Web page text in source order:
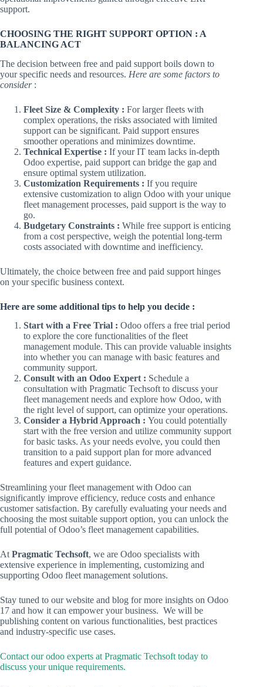
support.
CHOOSING THE RIGHT SUPPORT OPTION : A
BALANCING ACT
The decision between free and paid support boils down to
your specific needs and resources. Here are some factors to
consider :
Fleet Size & Complexity : For larger fleets with
complex operations, the risks associated with limited
support can be significant. Paid support ensures
smoother operations and minimizes downtime.
Technical Expertise : If your IT team lacks in-depth
Odoo expertise, paid support can bridge the gap and
ensure optimal system utilization.
Customization Requirements : If you require
extensive customization to align Odoo with your unique
fleet management processes, paid support is the way to
go.
Budgetary Constraints : While free support is enticing
from a cost perspective, weigh the potential long-term
costs associated with downtime and inefficiency.
Ultimately, the choice between free and paid support hinges
on your specific business context.
Here are some additional tips to help you decide :
Start with a Free Trial : Odoo offers a free trial period
to explore the core functionalities of the fleet
management module. This can provide valuable insights
into whether you can manage with basic features and
community support.
Consult with an Odoo Expert : Schedule a
consultation with Pragmatic Techsoft to discuss your
fleet management needs and explore how Odoo, with
the right level of support, can optimize your operations.
Consider a Hybrid Approach : You could potentially
start with the free version and utilize community support
for basic tasks. As your needs evolve, you could then
transition to a paid support plan for more advanced
features and expert guidance.
Streamlining your fleet management with Odoo can
significantly improve efficiency, reduce costs and enhance
customer satisfaction. By carefully evaluating your needs and
choosing the most suitable support option, you can unlock the
full potential of Odoo’s fleet management capabilities.
At Pragmatic Techsoft, we are Odoo specialists with
extensive experience in implementing, customizing and
supporting Odoo fleet management solutions.
Stay tuned to our website and blog for more insights on Odoo
17 and how it can empower your business. We will be
publishing content on various functionalities, best practices
and industry-specific use cases.
Contact our odoo experts at Pragmatic Techsoft today to
discuss your unique requirements.